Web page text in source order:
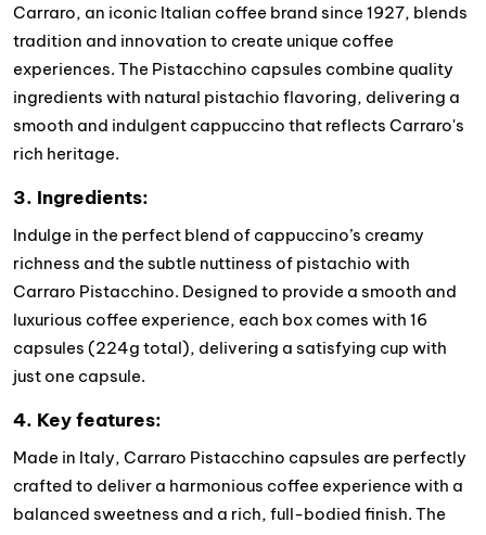
Carraro, an iconic Italian coffee brand since 1927, blends
tradition and innovation to create unique coffee
experiences. The Pistacchino capsules combine quality
ingredients with natural pistachio flavoring, delivering a
smooth and indulgent cappuccino that reflects Carraro's
rich heritage.
3. Ingredients:
Indulge in the perfect blend of cappuccino’s creamy
richness and the subtle nuttiness of pistachio with
Carraro Pistacchino. Designed to provide a smooth and
luxurious coffee experience, each box comes with 16
capsules (224g total), delivering a satisfying cup with
just one capsule.
4. Key features:
Made in Italy, Carraro Pistacchino capsules are perfectly
crafted to deliver a harmonious coffee experience with a
balanced sweetness and a rich, full-bodied finish. The